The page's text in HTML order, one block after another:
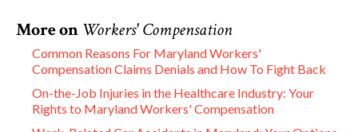
More on Workers' Compensation
Common Reasons For Maryland Workers'
Compensation Claims Denials and How To Fight Back
On-the-Job Injuries in the Healthcare Industry: Your
Rights to Maryland Workers' Compensation